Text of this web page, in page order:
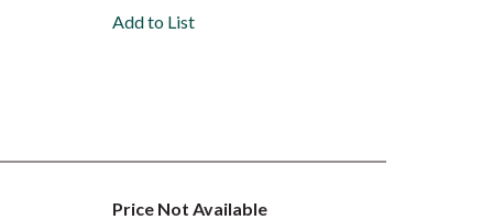
Add to List
Price Not Available